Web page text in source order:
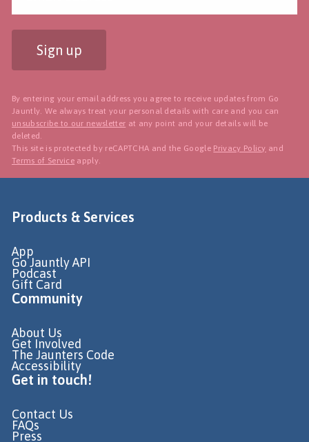
Sign up
By entering your email address you agree to receive updates from Go
Jauntly. We always treat your personal details with care and you can
unsubscribe to our newsletter at any point and your details will be
deleted.
This site is protected by reCAPTCHA and the Google Privacy Policy and
Terms of Service apply.
Products & Services
App
Go Jauntly API
Podcast
Gift Card
Community
About Us
Get Involved
The Jaunters Code
Accessibility
Get in touch!
Contact Us
FAQs
Press